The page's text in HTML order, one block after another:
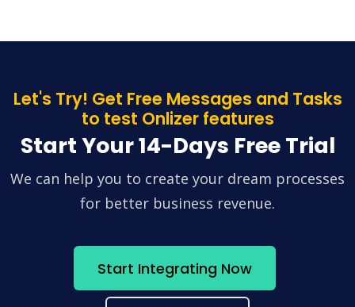
Let's Try! Get Free Messages and Tasks
to test Onlizer features
Start Your 14-Days Free Trial
We can help you to create your dream processes
for better business revenue.
Start Integrating Now